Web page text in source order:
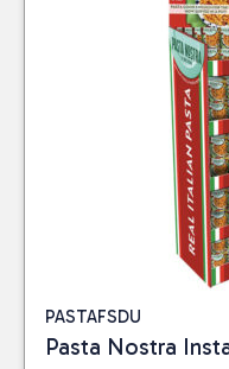
PASTAFSDU
Pasta Nostra